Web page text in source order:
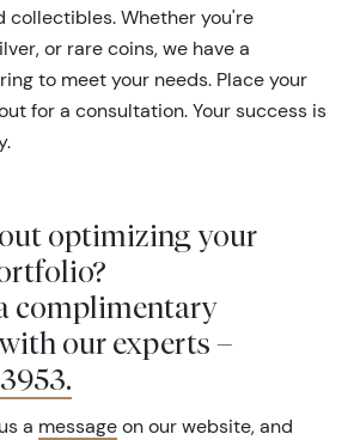
collectibles. Whether you're
or rare coins, we have a
to meet your needs. Place your
for a consultation. Your success is
optimizing your
complimentary
our experts –
.
a message on our website, and